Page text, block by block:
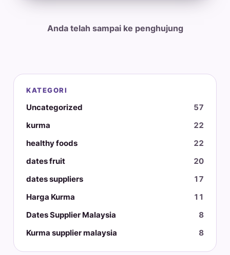
Anda telah sampai ke penghujung
KATEGORI
Uncategorized
57
kurma
22
healthy foods
22
dates fruit
20
dates suppliers
17
Harga Kurma
11
Dates Supplier Malaysia
8
Kurma supplier malaysia
8